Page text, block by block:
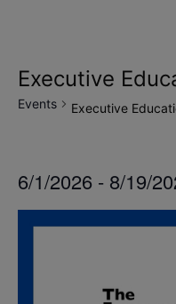
Executive
Events Executive
6/1/2026 - 8/19/
Select
date.